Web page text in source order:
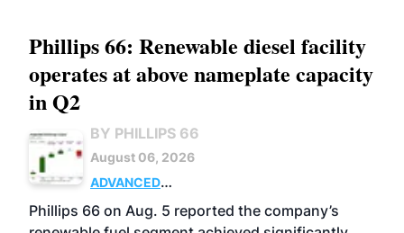
Phillips 66: Renewable diesel facility
operates at above nameplate capacity
in Q2
BY PHILLIPS 66
August 06, 2026
ADVANCED
BIOFUELS
BUSINESS OPERATIONS
Phillips 66 on Aug. 5 reported the company’s